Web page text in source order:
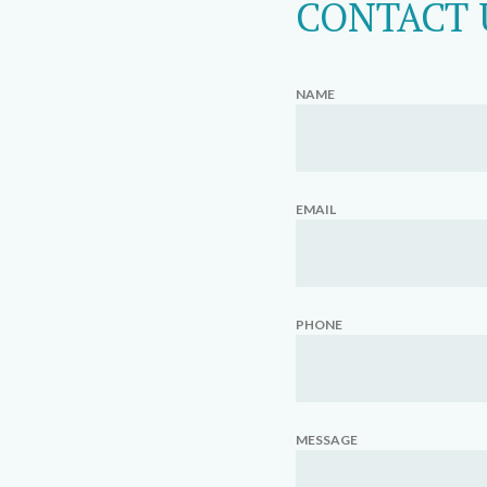
CONTACT
NAME
EMAIL
PHONE
MESSAGE